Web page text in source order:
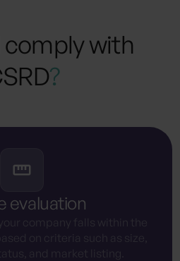
comply with
?
evaluation
company falls within the
on criteria such as size,
and market listing.